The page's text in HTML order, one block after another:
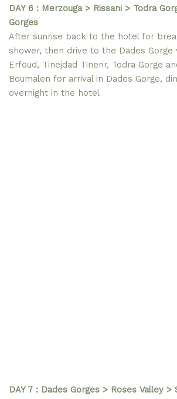
DAY 6 : Merzouga > Rissani > Todra
Gorges
After sunrise back to the hotel for
shower, then drive to the Dades Gorge
Erfoud, Tinejdad Tinerir, Todra Gorge
Boumalen for arrival in Dades Gorge,
overnight in the hotel
DAY 7 : Dades Gorges > Roses Valley >